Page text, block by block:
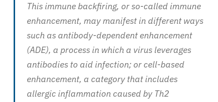
This immune backfiring, or so-called immune
enhancement, may manifest in different ways
such as antibody-dependent enhancement
(ADE), a process in which a virus leverages
antibodies to aid infection; or cell-based
enhancement, a category that includes
allergic inflammation caused by Th2